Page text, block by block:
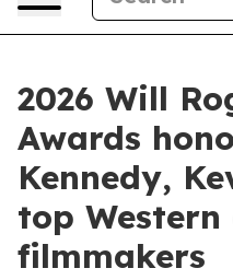
2026 Will
Awards
Kennedy,
top
filmmakers